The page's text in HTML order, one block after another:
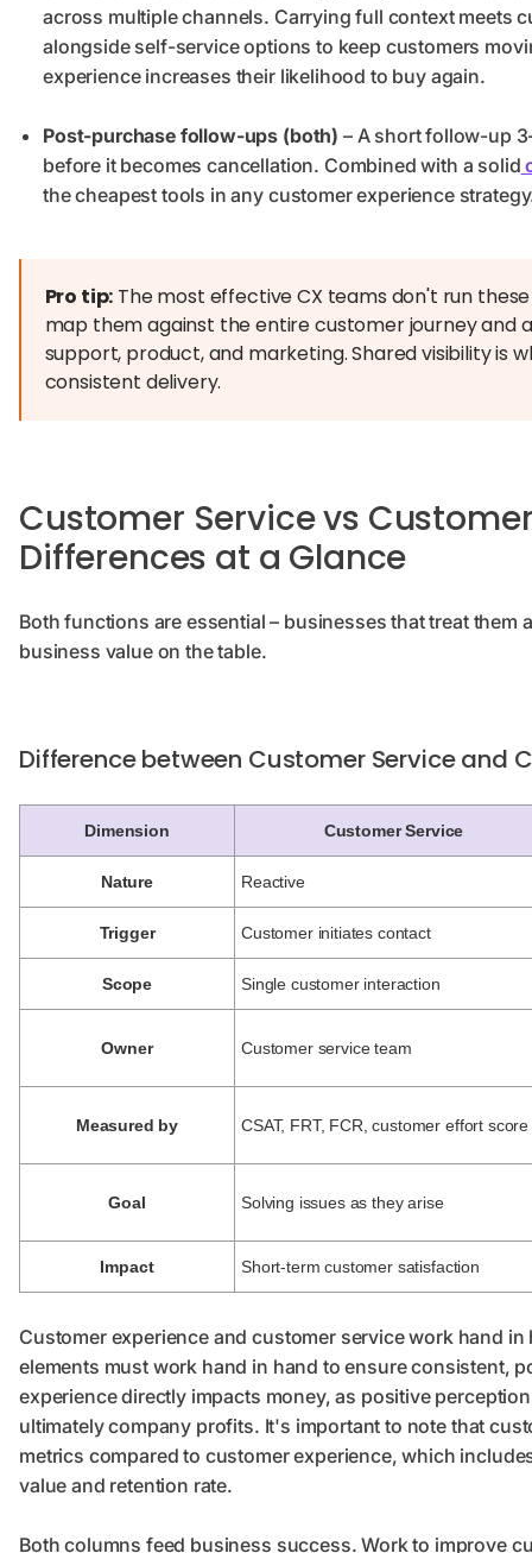
across multiple channels. Carrying full context meets
alongside self-service options to keep customers
experience increases their likelihood to buy again.
Post-purchase follow-ups (both) – A short follow-up
before it becomes cancellation. Combined with a solid
the cheapest tools in any customer experience
Pro tip: The most effective CX teams don't run
map them against the entire customer journey and
support, product, and marketing. Shared visibility is
consistent delivery.
Customer Service vs
Differences at a Glance
Both functions are essential – businesses that treat them
business value on the table.
Difference between Customer Service and
Dimension Customer Service
Nature Reactive
Trigger Customer initiates contact
Scope Single customer interaction
Owner Customer service team
Measured by CSAT, FRT, FCR, customer effort score
Goal Solving issues as they arise
Impact Short-term customer satisfaction
Customer experience and customer service work hand
elements must work hand in hand to ensure consistent,
experience directly impacts money, as positive
ultimately company profits. It's important to note that
metrics compared to customer experience, which
value and retention rate.
Both columns feed business success. Work to improve